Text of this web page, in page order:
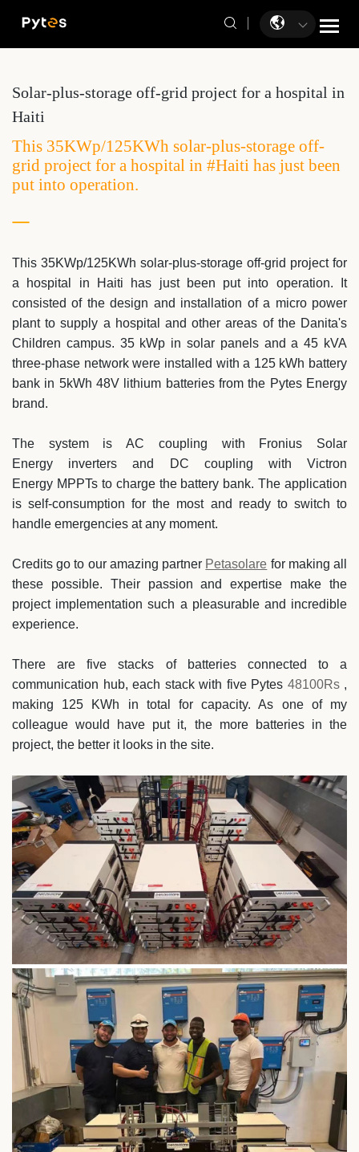
Solar-plus-storage off-grid project for a hospital in
Haiti
This 35KWp/125KWh solar-plus-storage off-
grid project for a hospital in #Haiti has just been
put into operation.
This 35KWp/125KWh solar-plus-storage off-grid project for
a hospital in
Haiti has just been put into operation. It
consisted of the design and installation of a micro power
plant to supply a hospital and other areas of the Danita's
Children campus. 35 kWp in solar panels and a 45 kVA
three-phase network were installed with a 125 kWh battery
bank in 5kWh 48V lithium batteries from the Pytes Energy
brand.
The system is AC coupling with
Fronius Solar
Energy inverters and DC coupling with Victron
Energy MPPTs to charge the battery bank. The application
is self-consumption for the most and ready to switch to
handle emergencies at any moment.
Credits go to our amazing partner Petasolare for making all
these possible. Their passion and expertise make the
project implementation such a pleasurable and incredible
experience.
There are five stacks of batteries connected to a
communication hub, each stack with five Pytes 48100Rs,
making 125 KWh in total for capacity. As one of my
colleague would have put it, the more batteries in the
project, the better it looks in the site.